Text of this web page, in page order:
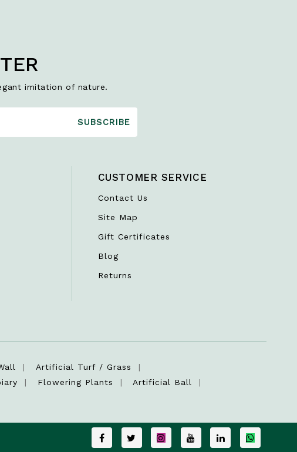
imitation of nature.
SUBSCRIBE
CUSTOMER SERVICE
Contact Us
Site Map
Gift Certificates
Blog
Returns
Artificial Turf / Grass
Flowering Plants
Artificial Ball